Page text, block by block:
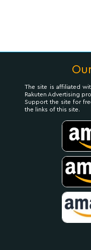
The site is affiliated
Rakuten Advertising
Support the site for
the links of this site.